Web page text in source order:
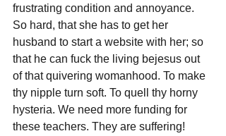
frustrating condition and annoyance.
So hard, that she has to get her
husband to start a website with her; so
that he can fuck the living bejesus out
of that quivering womanhood. To make
thy nipple turn soft. To quell thy horny
hysteria. We need more funding for
these teachers. They are suffering!